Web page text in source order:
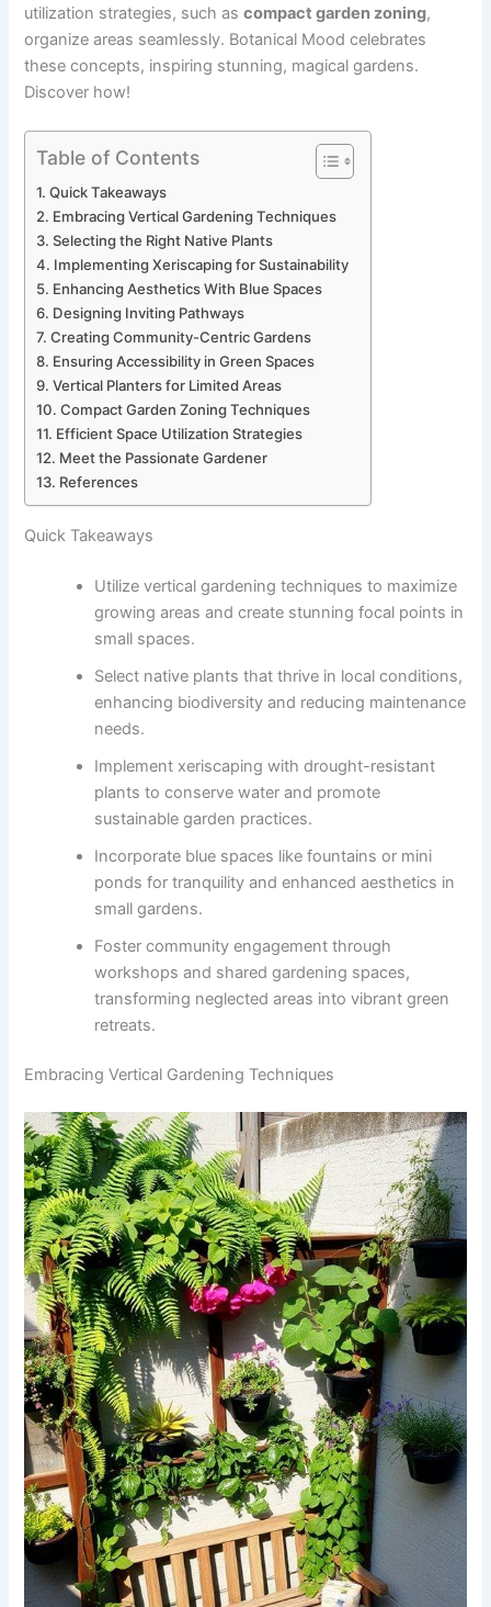
utilization strategies, such ascompact garden zoning,
organize areas seamlessly. Botanical Mood celebrates
these concepts, inspiring stunning, magical gardens.
Discover how!
Table of Contents
Quick Takeaways
Embracing Vertical Gardening Techniques
Selecting the Right Native Plants
Implementing Xeriscaping for Sustainability
Enhancing Aesthetics With Blue Spaces
Designing Inviting Pathways
Creating Community-Centric Gardens
Ensuring Accessibility in Green Spaces
Vertical Planters for Limited Areas
Compact Garden Zoning Techniques
Efficient Space Utilization Strategies
Meet the Passionate Gardener
References
Quick Takeaways
Utilize vertical gardening techniques to maximize
growing areas and create stunning focal points in
small spaces.
Select native plants that thrive in local conditions,
enhancing biodiversity and reducing maintenance
needs.
Implement xeriscaping with drought-resistant
plants to conserve water and promote
sustainable garden practices.
Incorporate blue spaces like fountains or mini
ponds for tranquility and enhanced aesthetics in
small gardens.
Foster community engagement through
workshops and shared gardening spaces,
transforming neglected areas into vibrant green
retreats.
Embracing Vertical Gardening Techniques